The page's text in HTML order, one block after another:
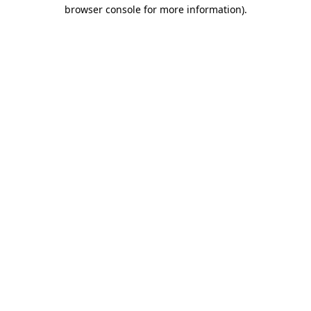
browser console for more information).